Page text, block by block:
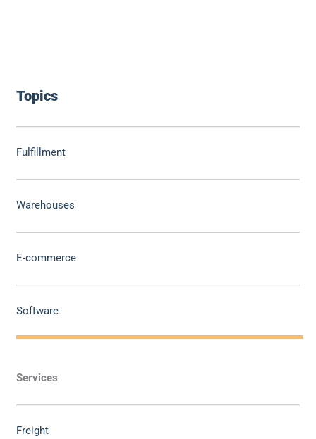
Topics
Fulfillment
Warehouses
E-commerce
Software
Services
Freight